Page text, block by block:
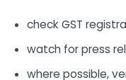
check GST
watch for press
where possible,